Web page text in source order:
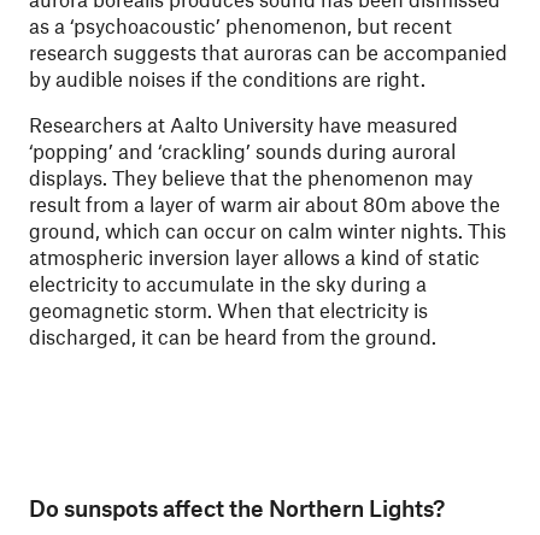
as a ‘psychoacoustic’ phenomenon, but recent
research suggests that auroras can be accompanied
by audible noises if the conditions are right.
Researchers at Aalto University have measured
‘popping’ and ‘crackling’ sounds during auroral
displays. They believe that the phenomenon may
result from a layer of warm air about 80m above the
ground, which can occur on calm winter nights. This
atmospheric inversion layer allows a kind of static
electricity to accumulate in the sky during a
geomagnetic storm. When that electricity is
discharged, it can be heard from the ground.
Do sunspots affect the Northern Lights?